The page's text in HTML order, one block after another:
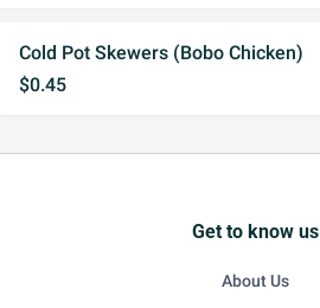
Cold Pot Skewers (Bobo Chicken)
$0.45
Get to know us
About Us